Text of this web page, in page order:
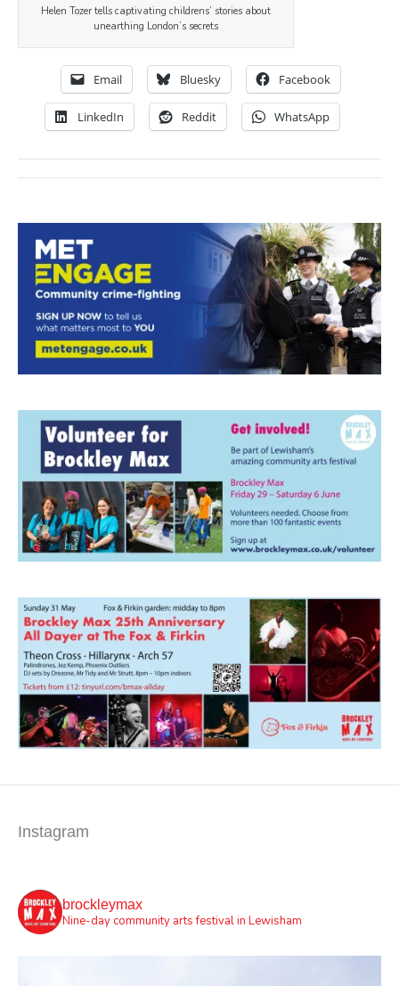
Helen Tozer tells captivating childrens’ stories about
unearthing London’s secrets
Email Bluesky Facebook
LinkedIn Reddit WhatsApp
Instagram
brockleymax
Nine-day community arts festival in Lewisham